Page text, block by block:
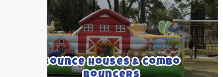
Bounce Houses & combo
We rent medium to large bounce houses
with and without inflatable slides.